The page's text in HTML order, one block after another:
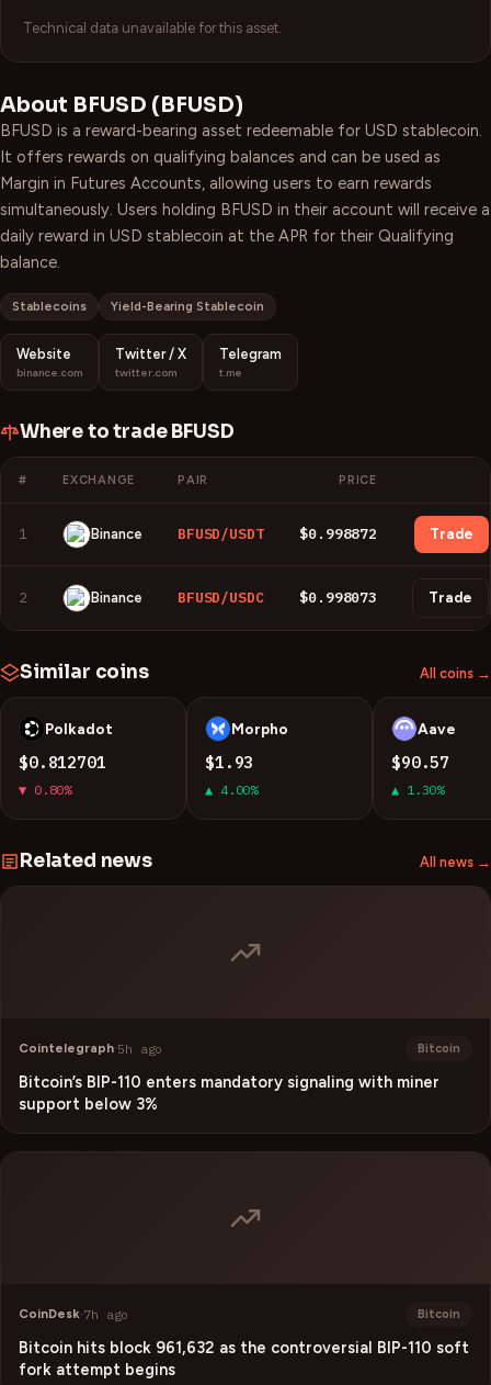
Technical data unavailable for this asset.
About BFUSD (BFUSD)
BFUSD is a reward-bearing asset redeemable for USD stablecoin.
It offers rewards on qualifying balances and can be used as
Margin in Futures Accounts, allowing users to earn rewards
simultaneously. Users holding BFUSD in their account will receive a
daily reward in USD stablecoin at the APR for their Qualifying
balance.
Stablecoins Yield-Bearing Stablecoin
Website
binance.com
Twitter / X
twitter.com
Telegram
t.me
Where to trade BFUSD
# EXCHANGE PAIR PRICE
1 Binance BFUSD/USDT $0.998872 Trade
2 Binance BFUSD/USDC $0.998073 Trade
Similar coins All coins →
D Polkadot
$0.812701
▼ 0.80%
M Morpho
$1.93
▲ 4.00%
A Aave
$90.57
▲ 1.30%
Related news All news →
Cointelegraph·5h ago Bitcoin
Bitcoin’s BIP-110 enters mandatory signaling with miner
support below 3%
CoinDesk·7h ago Bitcoin
Bitcoin hits block 961,632 as the controversial BIP-110 soft
fork attempt begins